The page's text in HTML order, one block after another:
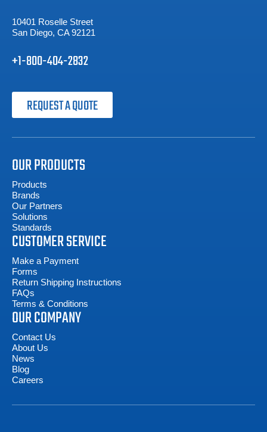
10401 Roselle Street
San Diego, CA 92121
+1-800-404-2832
REQUEST A QUOTE
OUR PRODUCTS
Products
Brands
Our Partners
Solutions
Standards
CUSTOMER SERVICE
Make a Payment
Forms
Return Shipping Instructions
FAQs
Terms & Conditions
OUR COMPANY
Contact Us
About Us
News
Blog
Careers